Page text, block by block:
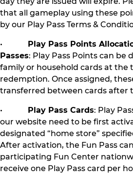
that all gameplay using these
by our Play Pass Terms &
•
Play Pass Points
Passes: Play Pass Points can be
family or household cards at the
redemption. Once assigned,
transferred between cards after
• Play Pass Cards: Play
our website need to be first
designated “home store”
After activation, the Fun Pass
participating Fun Center
receive one Play Pass card per